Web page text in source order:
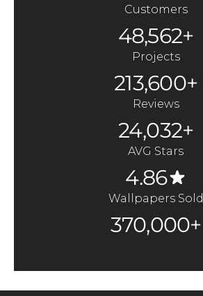
Customers
48,562+
Projects
213,600+
Reviews
24,032+
AVG Stars
4.86
Wallpapers Sold
370,000+